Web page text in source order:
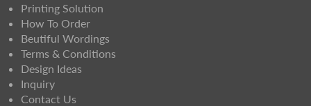
Printing Solution
How To Order
Beutiful Wordings
Terms & Conditions
Design Ideas
Inquiry
Contact Us